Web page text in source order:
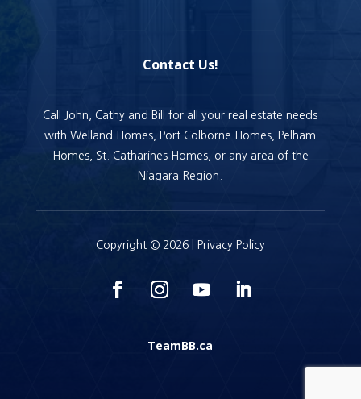
Contact Us!
Call John, Cathy and Bill for all your real estate needs
with Welland Homes, Port Colborne Homes, Pelham
Homes, St. Catharines Homes, or any area of the
Niagara Region.
Copyright © 2026 | Privacy Policy
TeamBB.ca